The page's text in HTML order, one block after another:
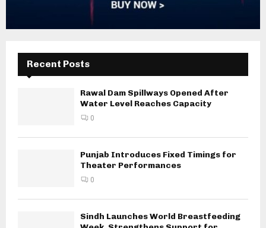
Recent Posts
Rawal Dam Spillways Opened After
Water Level Reaches Capacity
0
Punjab Introduces Fixed Timings for
Theater Performances
0
Sindh Launches World Breastfeeding